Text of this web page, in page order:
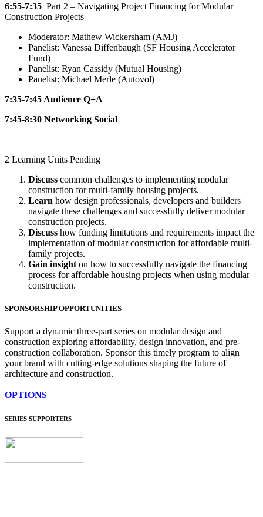
6:55-7:35 Part 2 – Navigating Project Financing for Modular
Construction Projects
Moderator: Mathew Wickersham (AMJ)
Panelist: Vanessa Diffenbaugh (SF Housing Accelerator
Fund)
Panelist: Ryan Cassidy (Mutual Housing)
Panelist: Michael Merle (Autovol)
7:35-7:45 Audience Q+A
7:45-8:30 Networking Social
2 Learning Units Pending
Discuss common challenges to implementing modular
construction for multi-family housing projects.
Learn how design professionals, developers and builders
navigate these challenges and successfully deliver modular
construction projects.
Discuss how funding limitations and requirements impact the
implementation of modular construction for affordable multi-
family projects.
Gain insight on how to successfully navigate the financing
process for affordable housing projects when using modular
construction.
SPONSORSHIP OPPORTUNITIES
Support a dynamic three-part series on modular design and
construction exploring affordability, design innovation, and pre-
construction collaboration. Sponsor this timely program to align
your brand with cutting-edge solutions shaping the future of
architecture and construction.
OPTIONS
SERIES SUPPORTERS